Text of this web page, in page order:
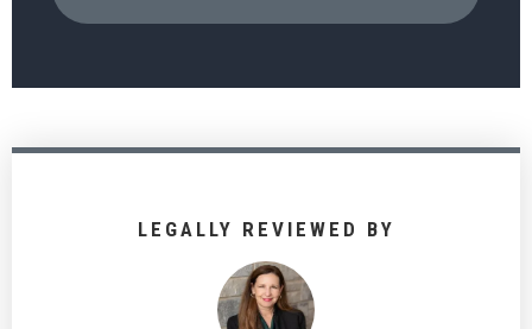
LEGALLY REVIEWED BY